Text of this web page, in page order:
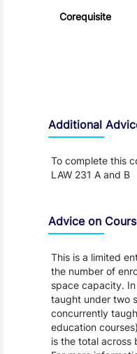
Corequisite
Additional
To complete this
LAW 231 A and B
Advice on
This is a limited
the number of
space capacity.
taught under two
concurrently
education
is the total across